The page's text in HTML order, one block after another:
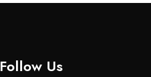
Follow Us